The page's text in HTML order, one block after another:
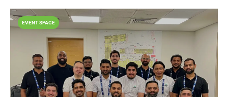
EVENT SPACE